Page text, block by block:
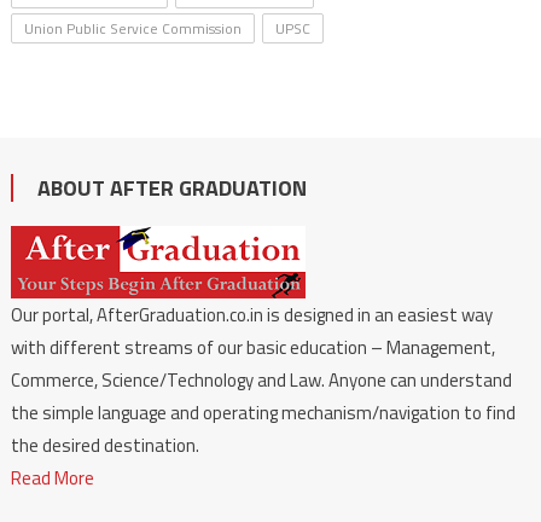
Union Public Service Commission
UPSC
ABOUT AFTER GRADUATION
Our portal, AfterGraduation.co.in is designed in an easiest way
with different streams of our basic education – Management,
Commerce, Science/Technology and Law. Anyone can understand
the simple language and operating mechanism/navigation to find
the desired destination.
Read More